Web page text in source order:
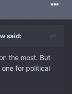
said:
the most. But
for political